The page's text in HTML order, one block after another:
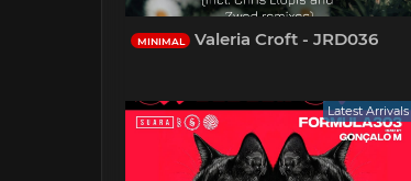
MINIMAL Valeria Croft - JRD036
Latest Arrivals